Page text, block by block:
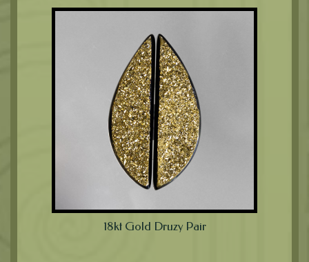
18kt Gold Druzy Pair